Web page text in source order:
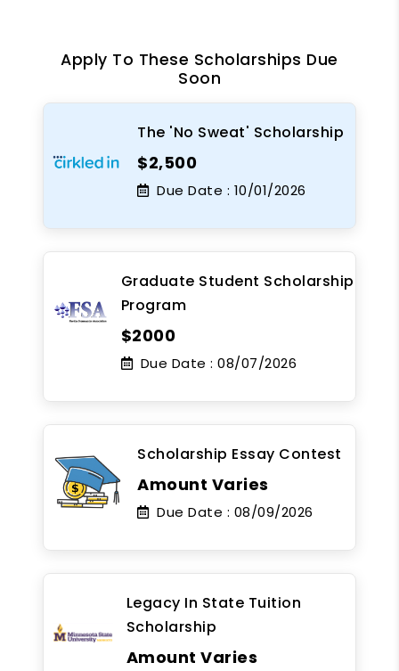
Apply To These Scholarships Due
Soon
The 'No Sweat' Scholarship
$2,500
Due Date : 10/01/2026
Graduate Student Scholarship
Program
$2000
Due Date : 08/07/2026
Scholarship Essay Contest
Amount Varies
Due Date : 08/09/2026
Legacy In State Tuition
Scholarship
Amount Varies